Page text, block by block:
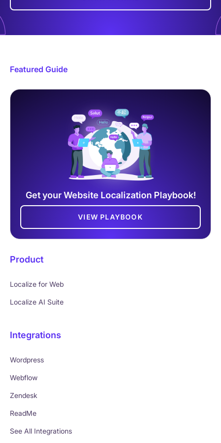
Featured Guide
Get your Website Localization Playbook!
VIEW PLAYBOOK
Product
Localize for Web
Localize AI Suite
Integrations
Wordpress
Webflow
Zendesk
ReadMe
See All Integrations